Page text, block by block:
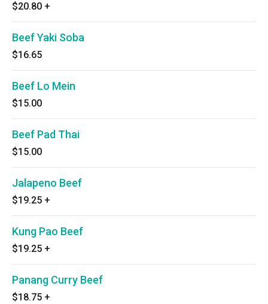
$20.80 +
Beef Yaki Soba
$16.65
Beef Lo Mein
$15.00
Beef Pad Thai
$15.00
Jalapeno Beef
$19.25 +
Kung Pao Beef
$19.25 +
Panang Curry Beef
$18.75 +